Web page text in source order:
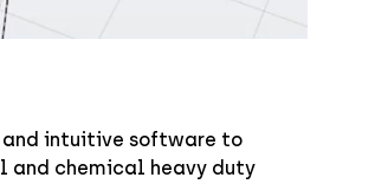
and intuitive software to
and chemical heavy duty